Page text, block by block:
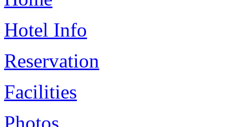
Hotel Info
Reservation
Facilities